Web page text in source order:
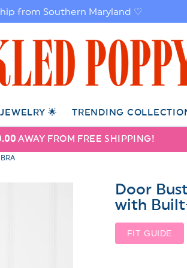
from Southern Maryland ♡
JEWELRY 🌟 TRENDING
AWAY FROM FREE SHIPPING!
Door
with
FIT GUIDE